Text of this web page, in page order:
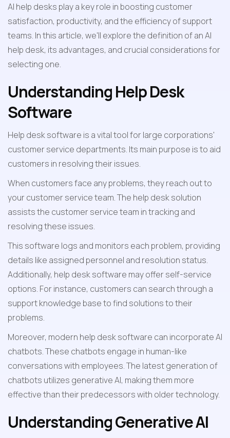
AI help desks play a key role in boosting customer
satisfaction, productivity, and the efficiency of support
teams. In this article, we'll explore the definition of an AI
help desk, its advantages, and crucial considerations for
selecting one.
Understanding Help Desk
Software
Help desk software is a vital tool for large corporations'
customer service departments. Its main purpose is to aid
customers in resolving their issues.
When customers face any problems, they reach out to
your customer service team. The help desk solution
assists the customer service team in tracking and
resolving these issues.
This software logs and monitors each problem, providing
details like assigned personnel and resolution status.
Additionally, help desk software may offer self-service
options. For instance, customers can search through a
support knowledge base to find solutions to their
problems.
Moreover, modern help desk software can incorporate AI
chatbots. These chatbots engage in human-like
conversations with employees. The latest generation of
chatbots utilizes generative AI, making them more
effective than their predecessors with older technology.
Understanding Generative AI